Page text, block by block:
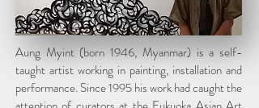
Aung Myint (born 1946, Myanmar) is a self-
taught artist working in painting, installation and
performance. Since 1995 his work had caught the